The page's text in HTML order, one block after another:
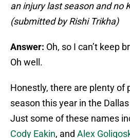
an injury last season and no
(submitted by Rishi Trikha)
Answer: Oh, so I can’t keep
Oh well.
Honestly, there are plenty of
season this year in the
Just some of these names
Cody Eakin, and Alex